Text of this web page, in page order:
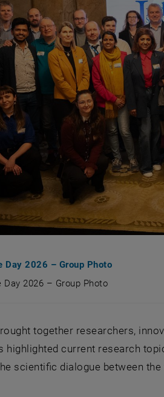
Day 2026 – Group Photo
Day 2026 – Group Photo
together researchers,
highlighted current research
scientific dialogue between the